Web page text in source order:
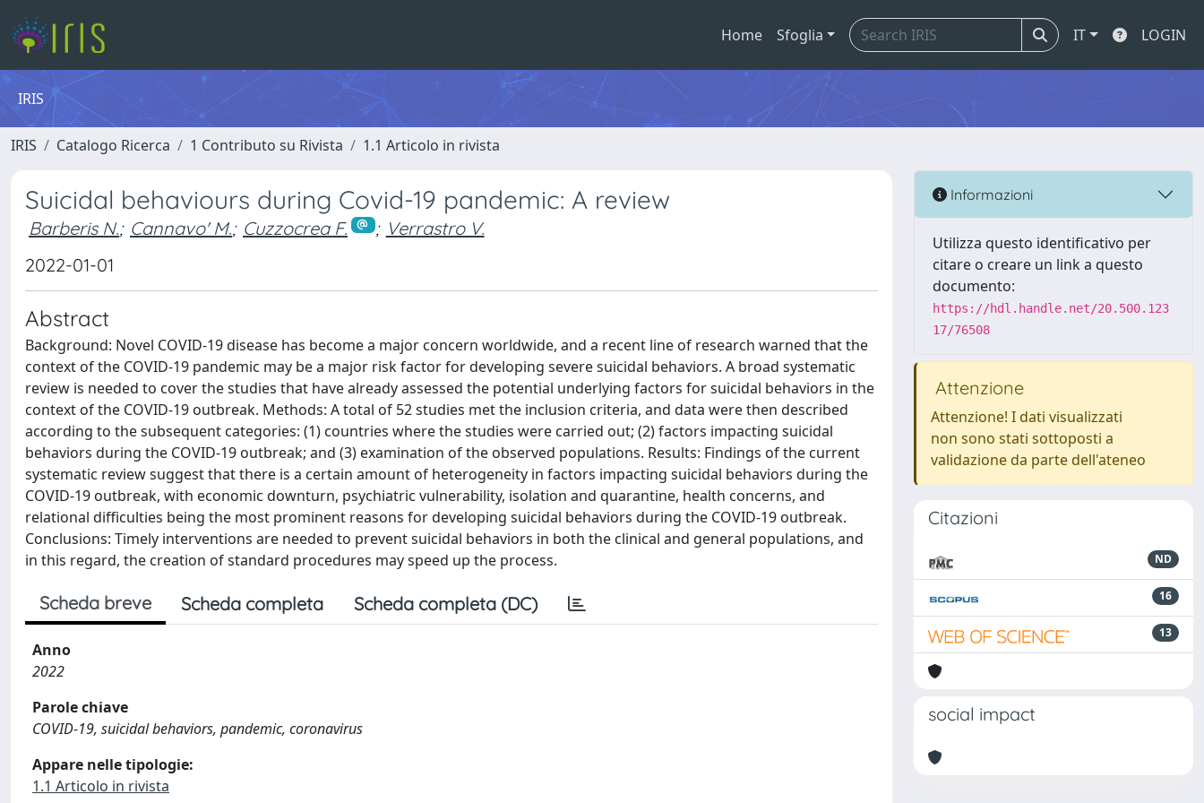
Home Sfoglia IT LOGIN
IRIS
IRIS Catalogo Ricerca 1 Contributo su Rivista 1.1 Articolo in rivista
Suicidal behaviours during Covid-19 pandemic: A review
Barberis N.; Cannavo' M.; Cuzzocrea F. ; Verrastro V.
2022-01-01
Abstract
Background: Novel COVID-19 disease has become a major concern worldwide, and a recent line of research warned that the
context of the COVID-19 pandemic may be a major risk factor for developing severe suicidal behaviors. A broad systematic
review is needed to cover the studies that have already assessed the potential underlying factors for suicidal behaviors in the
context of the COVID-19 outbreak. Methods: A total of 52 studies met the inclusion criteria, and data were then described
according to the subsequent categories: (1) countries where the studies were carried out; (2) factors impacting suicidal
behaviors during the COVID-19 outbreak; and (3) examination of the observed populations. Results: Findings of the current
systematic review suggest that there is a certain amount of heterogeneity in factors impacting suicidal behaviors during the
COVID-19 outbreak, with economic downturn, psychiatric vulnerability, isolation and quarantine, health concerns, and
relational difficulties being the most prominent reasons for developing suicidal behaviors during the COVID-19 outbreak.
Conclusions: Timely interventions are needed to prevent suicidal behaviors in both the clinical and general populations, and
in this regard, the creation of standard procedures may speed up the process.
Scheda breve Scheda completa Scheda completa (DC)
Anno
2022
Parole chiave
COVID-19, suicidal behaviors, pandemic, coronavirus
Appare nelle tipologie:
1.1 Articolo in rivista
Informazioni
Utilizza questo identificativo per
citare o creare un link a questo
documento:
https://hdl.handle.net/20.500.123
17/76508
Attenzione
Attenzione! I dati visualizzati
non sono stati sottoposti a
validazione da parte dell'ateneo
Citazioni
ND
16
13
social impact